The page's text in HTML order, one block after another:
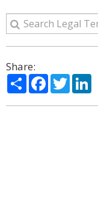
Share:
ShareFacebook
Twitter